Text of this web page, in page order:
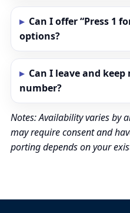
Can I offer “Press 1
options?
Can I leave and keep
number?
Notes: Availability varies by
may require consent and
porting depends on your